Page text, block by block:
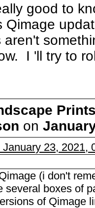
good to
Qimage
I 'll try to
on
23, 2021,
(i don't
boxes of
of Qimage